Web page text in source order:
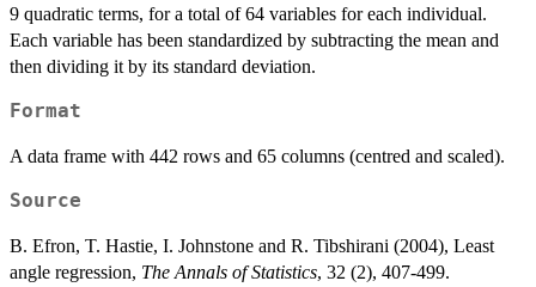
9 quadratic terms, for a total of 64 variables for each individual.
Each variable has been standardized by subtracting the mean and
then dividing it by its standard deviation.
Format
A data frame with 442 rows and 65 columns (centred and scaled).
Source
B. Efron, T. Hastie, I. Johnstone and R. Tibshirani (2004), Least
angle regression, The Annals of Statistics, 32 (2), 407-499.